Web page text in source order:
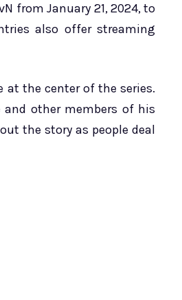
from January 21, 2024, to
also offer streaming
the center of the series.
other members of his
the story as people deal